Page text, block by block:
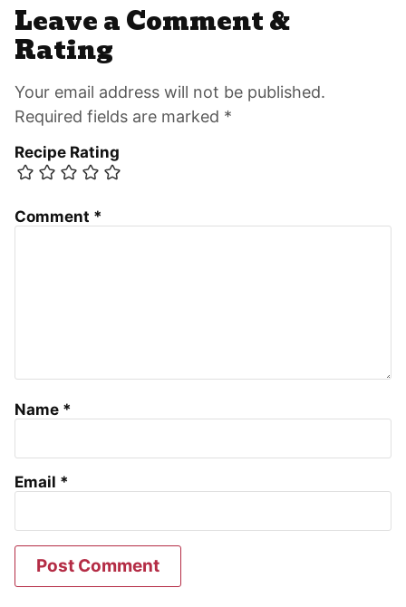
Leave a Comment &
Rating
Your email address will not be published.
Required fields are marked *
Recipe Rating
Comment *
Name *
Email *